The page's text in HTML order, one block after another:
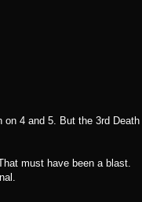
on 4 and 5. But the 3rd Death
must have been a blast.